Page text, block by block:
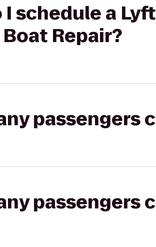
I schedule a
Repair?
passengers
passengers